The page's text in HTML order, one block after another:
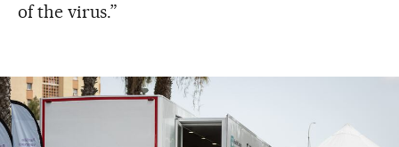
of the virus.”